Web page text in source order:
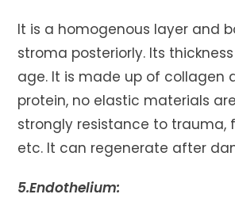
It is a homogenous layer and
stroma posteriorly. Its
age. It is made up of collagen
protein, no elastic materials
strongly resistance to trauma,
etc. It can regenerate after
5.Endothelium: